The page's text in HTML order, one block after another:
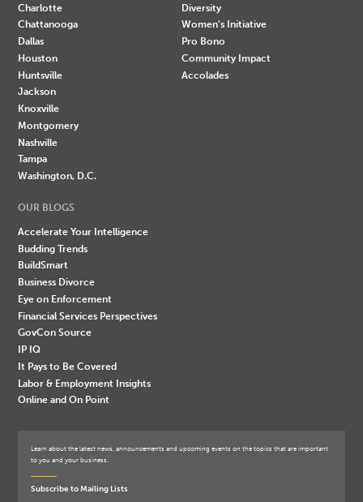
Charlotte
Chattanooga
Dallas
Houston
Huntsville
Jackson
Knoxville
Montgomery
Nashville
Tampa
Washington, D.C.
Diversity
Women's Initiative
Pro Bono
Community Impact
Accolades
OUR BLOGS
Accelerate Your Intelligence
Budding Trends
BuildSmart
Business Divorce
Eye on Enforcement
Financial Services Perspectives
GovCon Source
IP IQ
It Pays to Be Covered
Labor & Employment Insights
Online and On Point
Learn about the latest news, announcements and upcoming events on the topics that are important
to you and your business.
Subscribe to Mailing Lists